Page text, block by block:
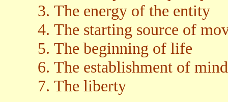
The energy of the entity
The starting source of
The beginning of life
The establishment of mind
The liberty